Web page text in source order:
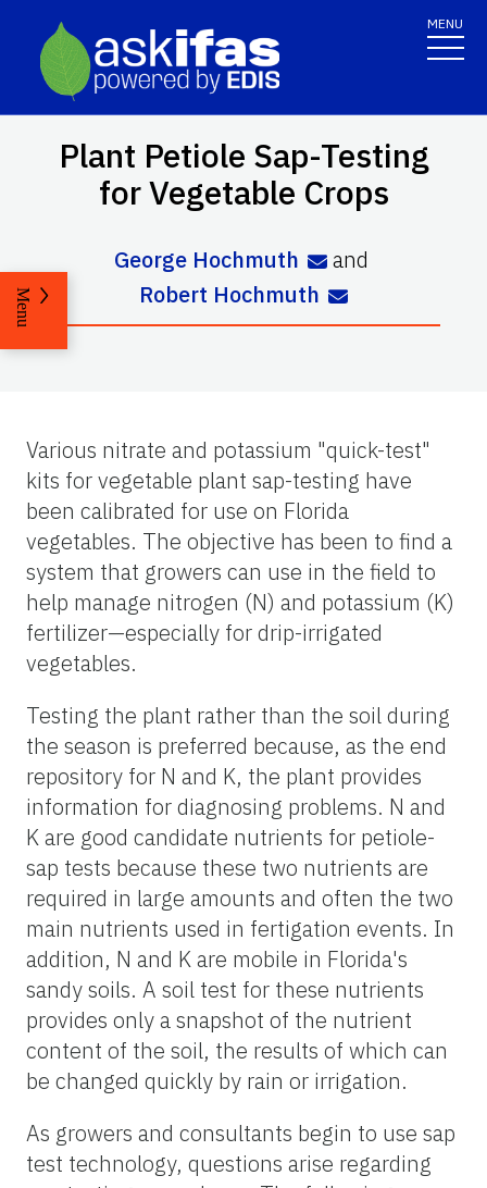
MENU
Plant Petiole Sap-Testing
for Vegetable Crops
George Hochmuth
and
Robert Hochmuth
Menu
Various nitrate and potassium "quick-test"
kits for vegetable plant sap-testing have
been calibrated for use on Florida
vegetables. The objective has been to find a
system that growers can use in the field to
help manage nitrogen (N) and potassium (K)
fertilizer—especially for drip-irrigated
vegetables.
Testing the plant rather than the soil during
the season is preferred because, as the end
repository for N and K, the plant provides
information for diagnosing problems. N and
K are good candidate nutrients for petiole-
sap tests because these two nutrients are
required in large amounts and often the two
main nutrients used in fertigation events. In
addition, N and K are mobile in Florida's
sandy soils. A soil test for these nutrients
provides only a snapshot of the nutrient
content of the soil, the results of which can
be changed quickly by rain or irrigation.
As growers and consultants begin to use sap
test technology, questions arise regarding